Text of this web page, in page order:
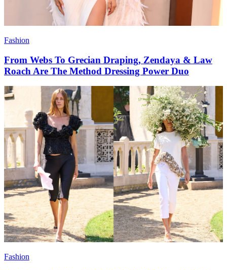
Fashion
From Webs To Grecian Draping, Zendaya & Law
Roach Are The Method Dressing Power Duo
Fashion